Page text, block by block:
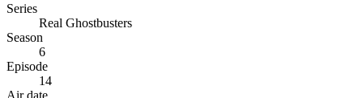
Series
Real Ghostbusters
Season
6
Episode
14
Air date